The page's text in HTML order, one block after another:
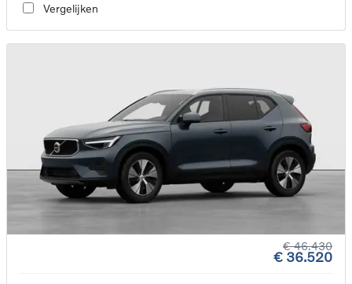
Vergelijken
€ 46.430
€ 36.520